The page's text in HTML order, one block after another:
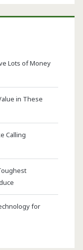
Lots of Money
in These
Calling
for